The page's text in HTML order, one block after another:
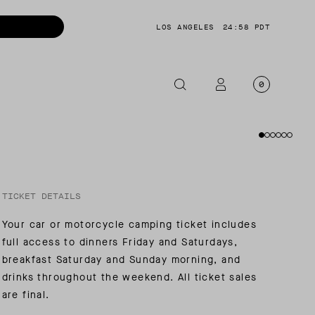
LOS ANGELES 24:58 PDT
0
TICKET DETAILS
Your car or motorcycle camping ticket includes
full access to dinners Friday and Saturdays,
breakfast Saturday and Sunday morning, and
drinks throughout the weekend. All ticket sales
are final.